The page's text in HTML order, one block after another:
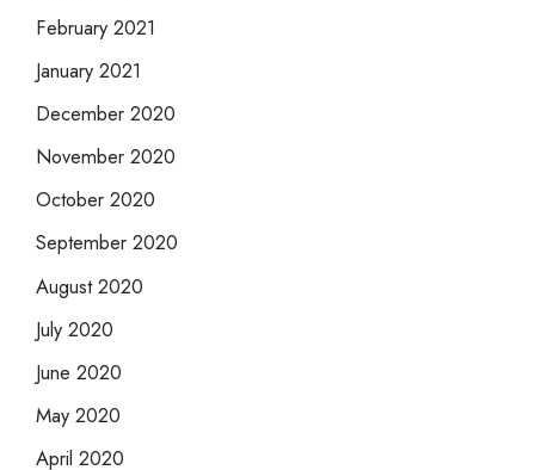
February 2021
January 2021
December 2020
November 2020
October 2020
September 2020
August 2020
July 2020
June 2020
May 2020
April 2020